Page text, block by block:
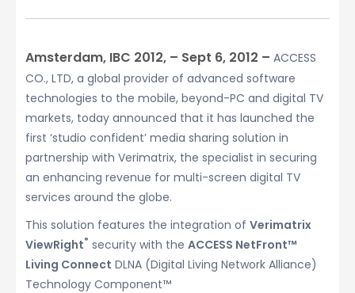
Amsterdam, IBC 2012, – Sept 6, 2012 – ACCESS
CO., LTD, a global provider of advanced software
technologies to the mobile, beyond-PC and digital TV
markets, today announced that it has launched the
first ‘studio confident’ media sharing solution in
partnership with Verimatrix, the specialist in securing
an enhancing revenue for multi-screen digital TV
services around the globe.
This solution features the integration of Verimatrix
ViewRight® security with the ACCESS NetFront™
Living Connect DLNA (Digital Living Network Alliance)
Technology Component™